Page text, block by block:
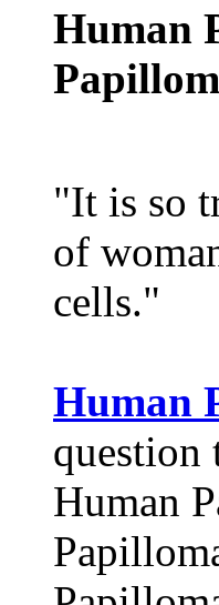
Human
"It is so
of
cells."
Human
question
Human